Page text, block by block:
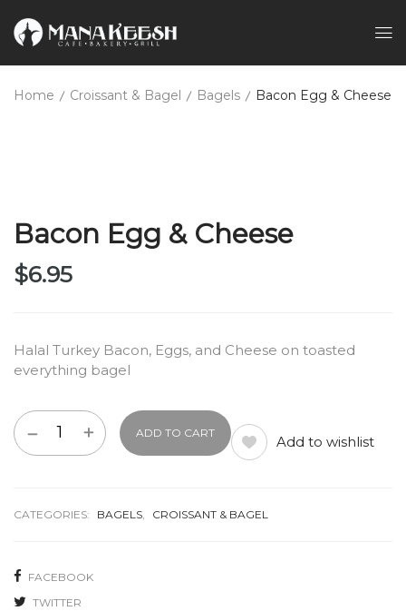
Home Croissant & Bagel Bagels Bacon Egg & Cheese
Bacon Egg & Cheese
$6.95
Halal Turkey Bacon, Eggs, and Cheese on toasted
everything bagel
ADD TO CART
Add to wishlist
CATEGORIES: BAGELS, CROISSANT & BAGEL
FACEBOOK
TWITTER